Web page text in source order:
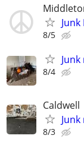
8/5
8/4
Caldwell
8/3